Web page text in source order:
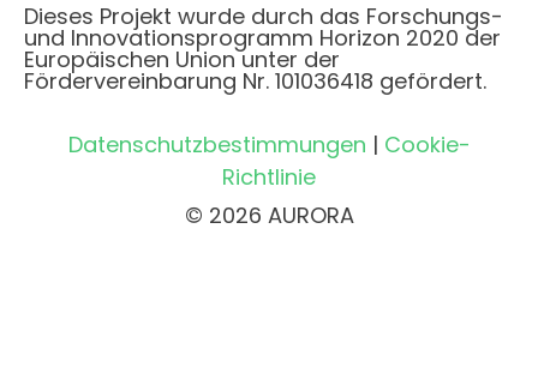
Dieses Projekt wurde durch das Forschungs-
und Innovationsprogramm Horizon 2020 der
Europäischen Union unter der
Fördervereinbarung Nr. 101036418 gefördert.
Datenschutzbestimmungen | Cookie-
Richtlinie
© 2026 AURORA